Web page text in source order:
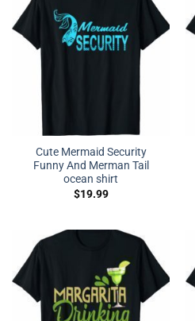
Cute Mermaid Security
Funny And Merman Tail
ocean shirt
$19.99